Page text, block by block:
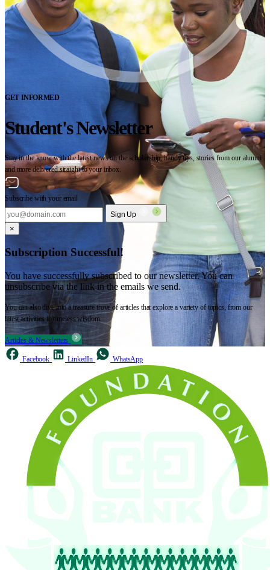
GET INFORMED
Student's Newsletter
Stay in the know with the latest news on the scholarship, handy tips, stories from our alumni
and more delivered straight to your inbox.
Subscribe with your email
Sign Up
×
Subscription Successful!
You have successfully subscribed to our newsletter. You can
unsubscribe via the link in the emails we send.
You can also dive into a treasure trove of articles that explore a variety of topics, from our
latest activities to timeless wisdom.
Articles & Newsletters
Facebook LinkedIn WhatsApp